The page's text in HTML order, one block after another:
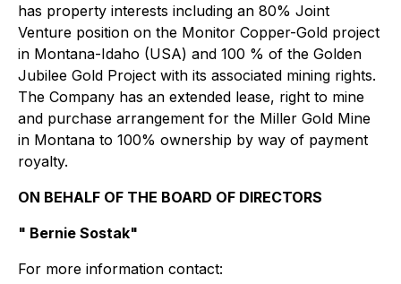
has property interests including an 80% Joint
Venture position on the Monitor Copper-Gold project
in Montana-Idaho (USA) and 100 % of the Golden
Jubilee Gold Project with its associated mining rights.
The Company has an extended lease, right to mine
and purchase arrangement for the Miller Gold Mine
in Montana to 100% ownership by way of payment
royalty.
ON BEHALF OF THE BOARD OF DIRECTORS
" Bernie Sostak"
For more information contact: